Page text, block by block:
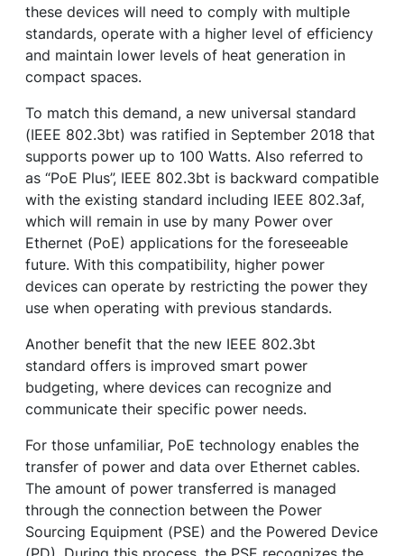
these devices will need to comply with multiple
standards, operate with a higher level of efficiency
and maintain lower levels of heat generation in
compact spaces.
To match this demand, a new universal standard
(IEEE 802.3bt) was ratified in September 2018 that
supports power up to 100 Watts. Also referred to
as “PoE Plus”, IEEE 802.3bt is backward compatible
with the existing standard including IEEE 802.3af,
which will remain in use by many Power over
Ethernet (PoE) applications for the foreseeable
future. With this compatibility, higher power
devices can operate by restricting the power they
use when operating with previous standards.
Another benefit that the new IEEE 802.3bt
standard offers is improved smart power
budgeting, where devices can recognize and
communicate their specific power needs.
For those unfamiliar, PoE technology enables the
transfer of power and data over Ethernet cables.
The amount of power transferred is managed
through the connection between the Power
Sourcing Equipment (PSE) and the Powered Device